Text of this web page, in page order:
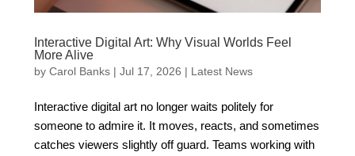
Interactive Digital Art: Why Visual Worlds Feel
More Alive
by Carol Banks| Jul 17, 2026 | Latest News
Interactive digital art no longer waits politely for
someone to admire it. It moves, reacts, and sometimes
catches viewers slightly off guard. Teams working with